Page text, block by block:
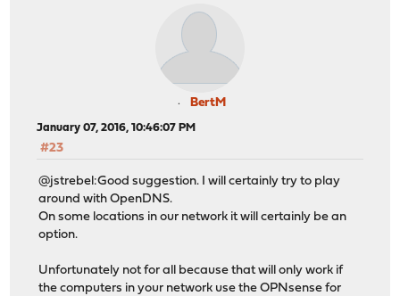
BertM
January 07, 2016, 10:46:07 PM
#23
@jstrebel:Good suggestion. I will certainly try to play
around with OpenDNS.
On some locations in our network it will certainly be an
option.
Unfortunately not for all because that will only work if
the computers in your network use the OPNsense for